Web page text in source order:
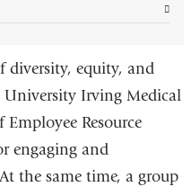
diversity, equity, and
Irving Medical
Resource
engaging and
the same time, a group